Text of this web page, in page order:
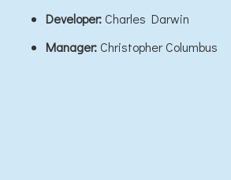
Developer:Charles Darwin
Manager:Christopher Columbus